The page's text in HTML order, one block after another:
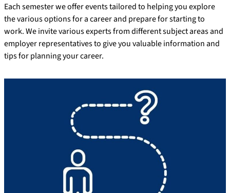
Each semester we offer events tailored to helping you explore
the various options for a career and prepare for starting to
work. We invite various experts from different subject areas and
employer representatives to give you valuable information and
tips for planning your career.